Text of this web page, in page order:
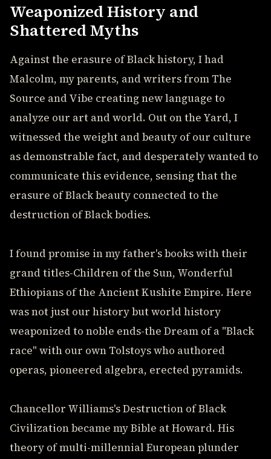
Weaponized History and
Shattered Myths
Against the erasure of Black history, I had
Malcolm, my parents, and writers from The
Source and Vibe creating new language to
analyze our art and world. Out on the Yard, I
witnessed the weight and beauty of our culture
as demonstrable fact, and desperately wanted to
communicate this evidence, sensing that the
erasure of Black beauty connected to the
destruction of Black bodies.
I found promise in my father's books with their
grand titles-Children of the Sun, Wonderful
Ethiopians of the Ancient Kushite Empire. Here
was not just our history but world history
weaponized to noble ends-the Dream of a "Black
race" with our own Tolstoys who authored
operas, pioneered algebra, erected pyramids.
Chancellor Williams's Destruction of Black
Civilization became my Bible at Howard. His
theory of multi-millennial European plunder